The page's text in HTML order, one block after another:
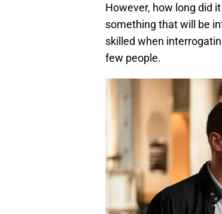
However, how long did
something that will be
skilled when
few people.